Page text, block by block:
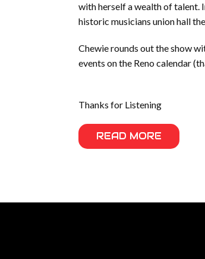
with herself a wealth of talent.
historic musicians union hall
Chewie rounds out the show
events on the Reno calendar
Thanks for Listening
READ MORE